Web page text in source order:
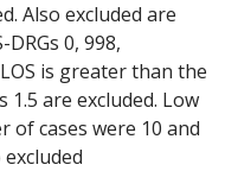
Also excluded are
0, 998,
is greater than the
1.5 are excluded. Low
of cases were 10 and